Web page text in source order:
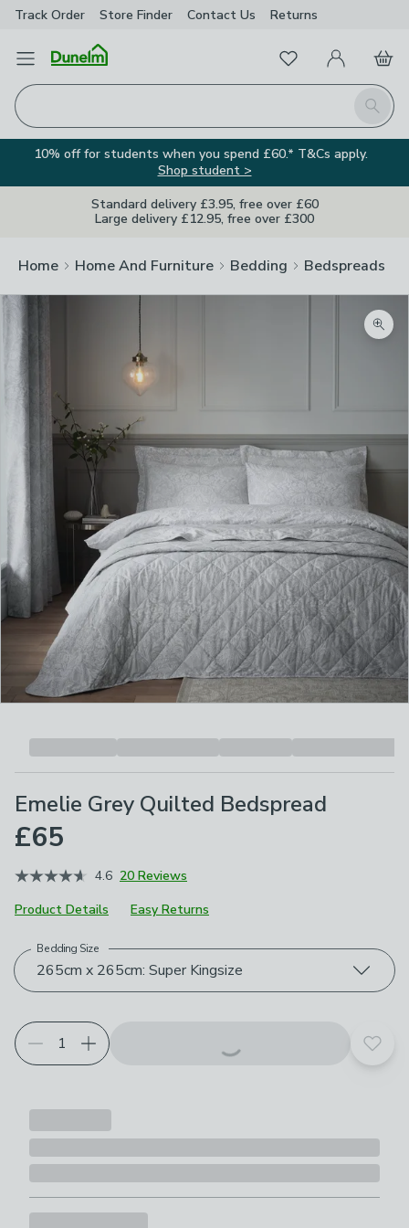
Track Order Store Finder Contact Us Returns
Open Menu
Search
FavouritesMy Account
Basket
10% off for students when you spend £60.* T&Cs apply.
Shop student >
Standard delivery £3.95, free over £60
Large delivery £12.95, free over £300
Home Home And Furniture Bedding Bedspreads
Emelie Grey Quilted Bedspread
£65
4.6 20 Reviews
Product Details
Easy Returns
Choose your product options
265cm x 265cm: Super Kingsize
Bedding Size
Add